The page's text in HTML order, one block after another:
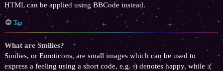
HTML can be applied using BBCode instead.
Top
What are Smilies?
Smilies, or Emoticons, are small images which can be used to
express a feeling using a short code, e.g. :) denotes happy, while :(